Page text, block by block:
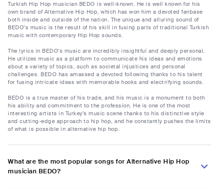
Turkish Hip Hop musician BEDO is well-known. He is well known for his
own brand of Alternative Hip Hop, which has won him a devoted fanbase
both inside and outside of the nation. The unique and alluring sound of
BEDO's music is the result of his skill in fusing parts of traditional Turkish
music with contemporary Hip Hop sounds.
The lyrics in BEDO's music are incredibly insightful and deeply personal.
He utilizes music as a platform to communicate his ideas and emotions
about a variety of topics, such as societal injustices and personal
challenges. BEDO has amassed a devoted following thanks to his talent
for fusing intricate ideas with memorable hooks and electrifying sounds.
BEDO is a true master of his trade, and his music is a monument to both
his ability and commitment to the profession. He is one of the most
interesting artists in Turkey's music scene thanks to his distinctive style
and cutting-edge approach to hip hop, and he constantly pushes the limits
of what is possible in alternative hip hop.
What are the most popular songs for Alternative Hip Hop
musician BEDO?